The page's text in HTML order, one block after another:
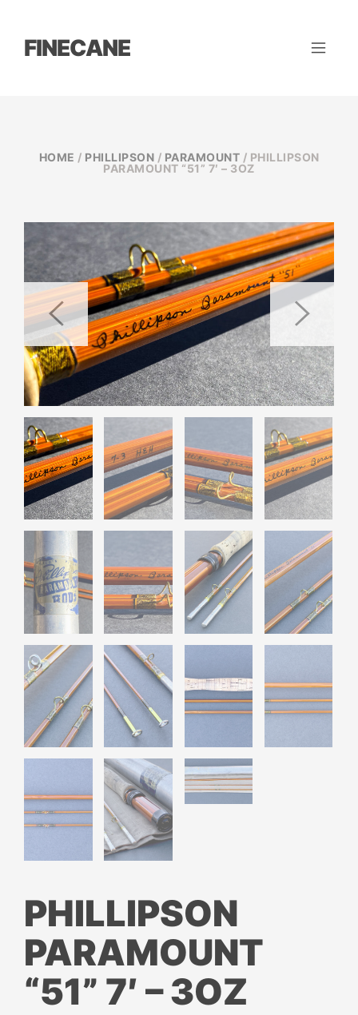
FINECANE
HOME / PHILLIPSON / PARAMOUNT / PHILLIPSON
PARAMOUNT “51” 7′ – 3OZ
PHILLIPSON
PARAMOUNT
“51” 7′ – 3OZ